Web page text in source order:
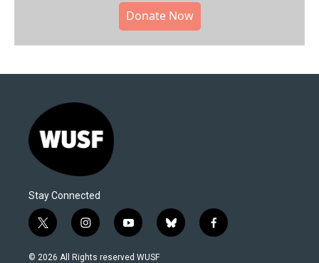
Donate Now
Stay Connected
t
w
i
i
n
s
y
o
u
b
l
f
a
© 2026 All Rights reserved WUSF